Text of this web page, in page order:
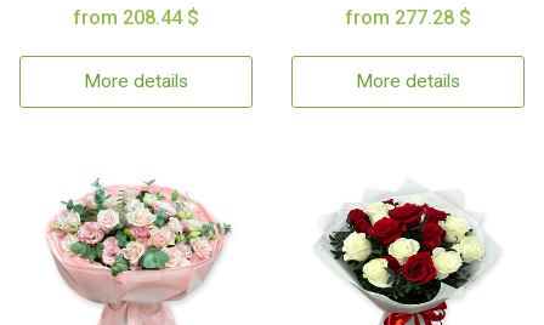
from 208.44 $
More details
from 277.28 $
More details